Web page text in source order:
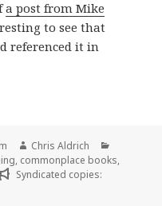
a post from Mike
to see that
referenced it in
Author
Chris Aldrich
, commonplace books,
Syndicated copies: